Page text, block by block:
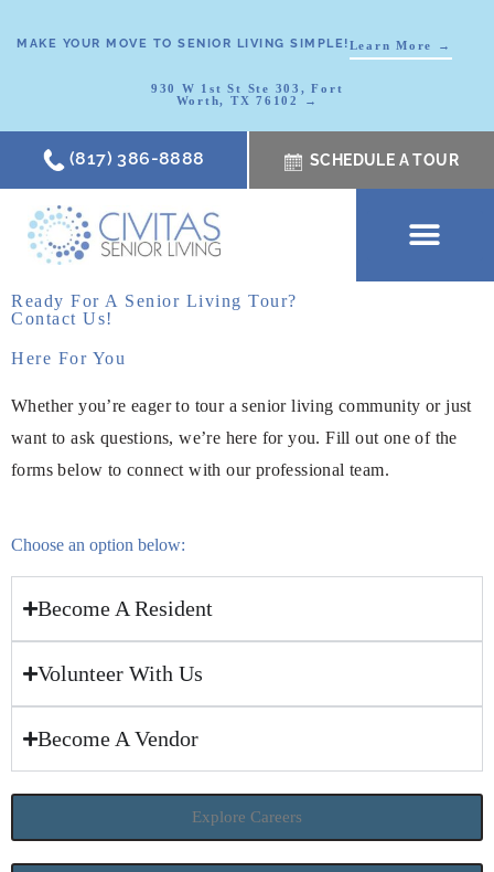
MAKE YOUR MOVE TO SENIOR LIVING SIMPLE!Learn More →
930 W 1st St Ste 303, Fort
Worth, TX 76102 →
(817) 386-8888 SCHEDULE A TOUR
Ready For A Senior Living Tour?
Contact Us!
Here For You
Whether you’re eager to tour a senior living community or just
want to ask questions, we’re here for you. Fill out one of the
forms below to connect with our professional team.
Choose an option below:
Become A Resident
Volunteer With Us
Become A Vendor
Explore Careers